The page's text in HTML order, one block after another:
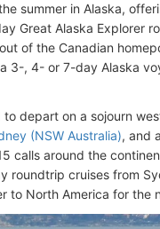
summer in Alaska,
Great Alaska Explorer
of the Canadian
3-, 4- or 7-day Alaska
to depart on a sojourn
(NSW Australia), and
calls around the
roundtrip cruises from
North America for the